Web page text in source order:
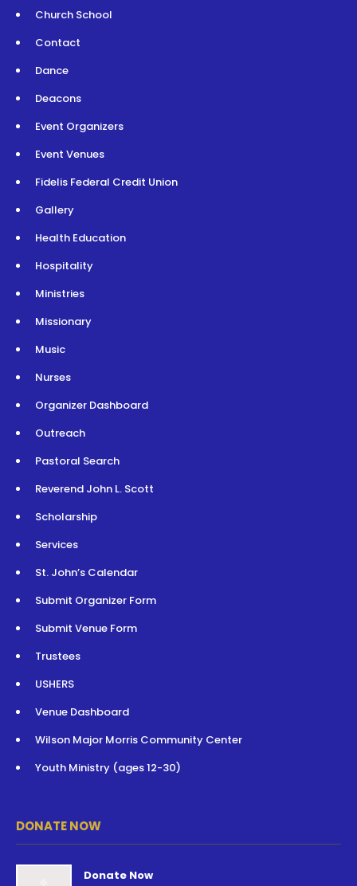
Church School
Contact
Dance
Deacons
Event Organizers
Event Venues
Fidelis Federal Credit Union
Gallery
Health Education
Hospitality
Ministries
Missionary
Music
Nurses
Organizer Dashboard
Outreach
Pastoral Search
Reverend John L. Scott
Scholarship
Services
St. John’s Calendar
Submit Organizer Form
Submit Venue Form
Trustees
USHERS
Venue Dashboard
Wilson Major Morris Community Center
Youth Ministry (ages 12-30)
DONATE NOW
Donate Now